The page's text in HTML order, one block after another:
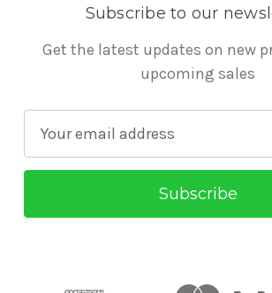
Subscribe to our
Get the latest updates on new
upcoming sales
a
l